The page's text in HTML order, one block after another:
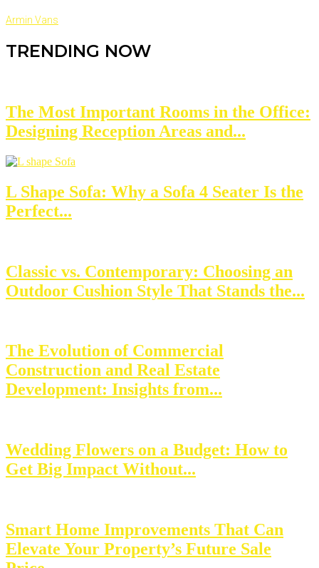
Armin Vans
TRENDING NOW
The Most Important Rooms in the Office:
Designing Reception Areas and...
L Shape Sofa: Why a Sofa 4 Seater Is the
Perfect...
Classic vs. Contemporary: Choosing an
Outdoor Cushion Style That Stands the...
The Evolution of Commercial
Construction and Real Estate
Development: Insights from...
Wedding Flowers on a Budget: How to
Get Big Impact Without...
Smart Home Improvements That Can
Elevate Your Property’s Future Sale